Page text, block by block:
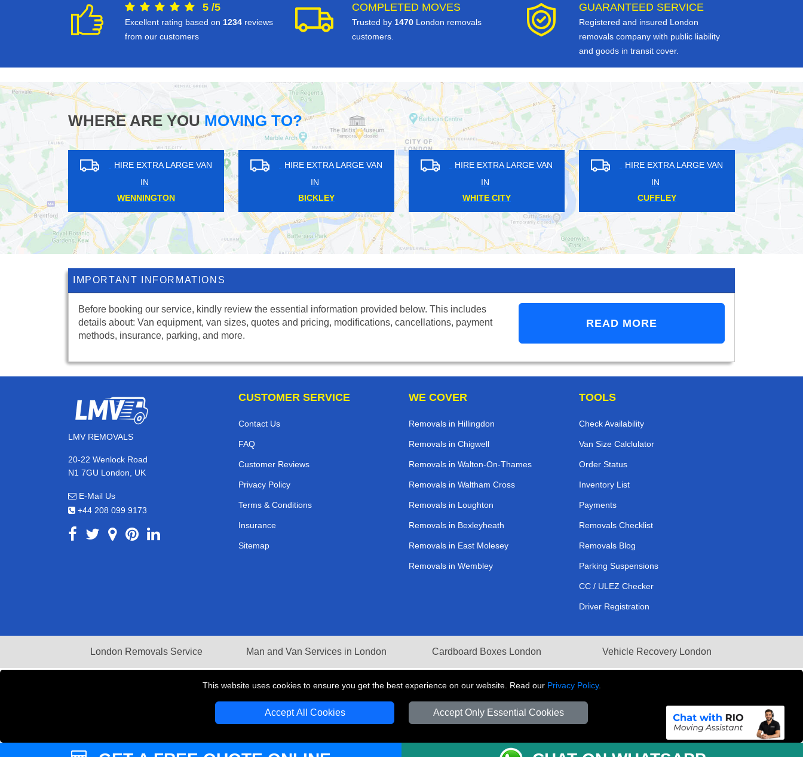
This website uses cookies to ensure you get the best experience on our website. Read our Privacy Policy.
Accept All Cookies Accept Only Essential Cookies
5 /5
Excellent rating based on 1234 reviews
from our customers
COMPLETED MOVES
Trusted by 1470 London removals
customers.
GUARANTEED SERVICE
Registered and insured London
removals company with public liability
and goods in transit cover.
WHERE ARE YOUMOVING TO?
HIRE EXTRA LARGE VAN
IN
WHITE CITY
HIRE EXTRA LARGE VAN
IN
CUFFLEY
HIRE EXTRA LARGE VAN
PARK ROYAL
HIRE EXTRA LARGE VAN
BROMLEY COMMON
HIRE EXTRA LARGE VAN
IMPORTANT INFORMATIONS
Before booking our service, kindly review the essential information provided below. This includes
details about: Van equipment, van sizes, quotes and pricing, modifications, cancellations, payment
methods, insurance, parking, and more.
READ MORE
LMV REMOVALS
20-22 Wenlock Road
N1 7GU London, UK
E-Mail Us
+44 208 099 9173
CUSTOMER SERVICE
Contact Us
FAQ
Customer Reviews
Privacy Policy
Terms & Conditions
Insurance
Sitemap
WE COVER
Removals in Hillingdon
Removals in Chigwell
Removals in Walton-On-Thames
Removals in Waltham Cross
Removals in Loughton
Removals in Bexleyheath
Removals in East Molesey
Removals in Wembley
TOOLS
Check Availability
Van Size Calclulator
Order Status
Inventory List
Payments
Removals Checklist
Removals Blog
Parking Suspensions
CC / ULEZ Checker
Driver Registration
London Removals Service Man and Van Services in London Cardboard Boxes London Vehicle Recovery London
LMV REMOVALST/A LMV Transport LTD | Registered in England and Wales | VAT Registration Number: 281 3132 29 | Company Registration No: 13305400